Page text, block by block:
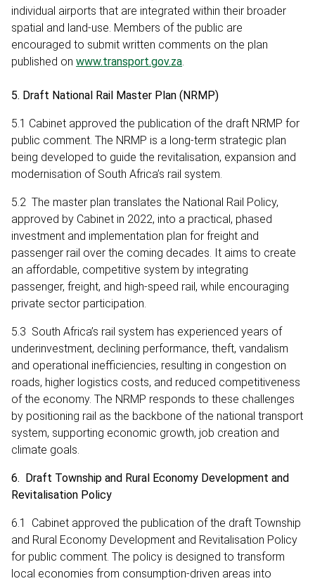
individual airports that are integrated within their broader
spatial and land-use. Members of the public are
encouraged to submit written comments on the plan
published on www.transport.gov.za
5. Draft National Rail Master Plan (NRMP)
5.1 Cabinet approved the publication of the draft NRMP for
public comment. The NRMP is a long-term strategic plan
being developed to guide the revitalisation, expansion and
modernisation of South Africa’s rail system.
5.2 The master plan translates the National Rail Policy,
approved by Cabinet in 2022, into a practical, phased
investment and implementation plan for freight and
passenger rail over the coming decades. It aims to create
an affordable, competitive system by integrating
passenger, freight, and high-speed rail, while encouraging
private sector participation.
5.3 South Africa’s rail system has experienced years of
underinvestment, declining performance, theft, vandalism
and operational inefficiencies, resulting in congestion on
roads, higher logistics costs, and reduced competitiveness
of the economy. The NRMP responds to these challenges
by positioning rail as the backbone of the national transport
system, supporting economic growth, job creation and
climate goals.
6. Draft Township and Rural Economy Development and
Revitalisation Policy
6.1 Cabinet approved the publication of the draft Township
and Rural Economy Development and Revitalisation Policy
for public comment. The policy is designed to transform
local economies from consumption-driven areas into